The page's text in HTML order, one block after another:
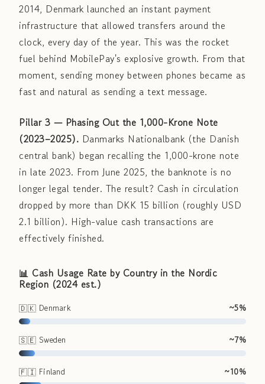
2014, Denmark launched an instant payment
infrastructure that allowed transfers around the
clock, every day of the year. This was the rocket
fuel behind MobilePay's explosive growth. From that
moment, sending money between phones became as
fast and natural as sending a text message.
Pillar 3 — Phasing Out the 1,000-Krone Note
(2023–2025). Danmarks Nationalbank (the Danish
central bank) began recalling the 1,000-krone note
in late 2023. From June 2025, the banknote is no
longer legal tender. The result? Cash in circulation
dropped by more than DKK 15 billion (roughly USD
2.1 billion). High-value cash transactions are
effectively finished.
📊 Cash Usage Rate by Country in the Nordic
Region (2024 est.)
🇩🇰 Denmark ~5%
🇸🇪 Sweden ~7%
🇫🇮 Finland ~10%